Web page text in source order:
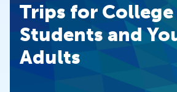
Trips for College
Students and
Adults